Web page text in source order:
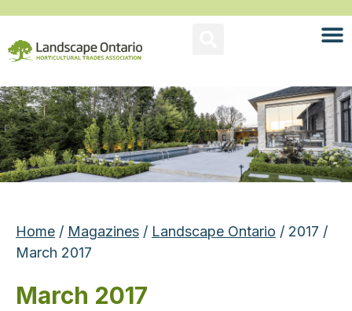
Home / Magazines / Landscape Ontario / 2017 /
March 2017
March 2017